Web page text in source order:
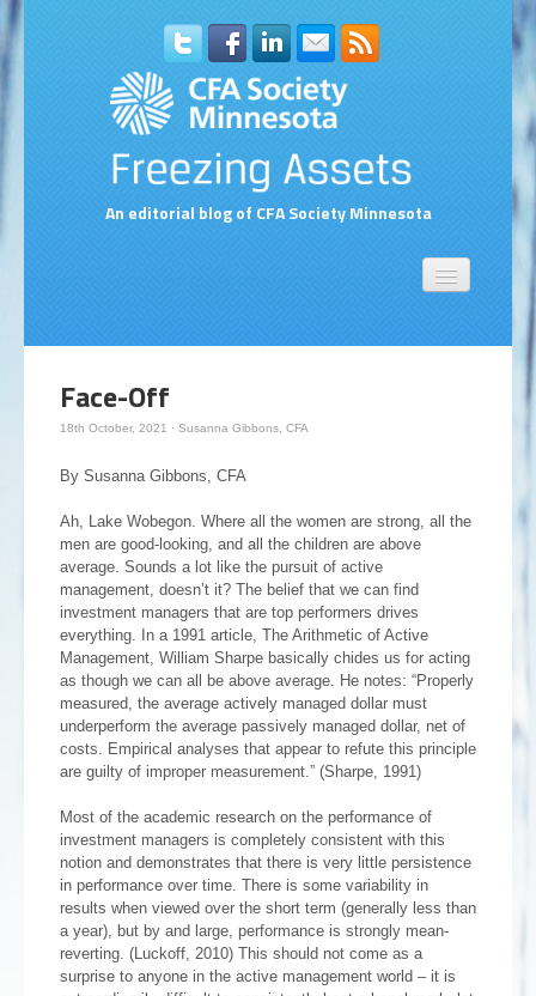
An editorial blog of CFA Society Minnesota
Compensation Survey Contact Form
Face-Off
18th October, 2021 · Susanna Gibbons, CFA
By Susanna Gibbons, CFA
Ah, Lake Wobegon. Where all the women are strong, all the
men are good-looking, and all the children are above
average. Sounds a lot like the pursuit of active
management, doesn’t it? The belief that we can find
investment managers that are top performers drives
everything. In a 1991 article, The Arithmetic of Active
Management, William Sharpe basically chides us for acting
as though we can all be above average. He notes: “Properly
measured, the average actively managed dollar must
underperform the average passively managed dollar, net of
costs. Empirical analyses that appear to refute this principle
are guilty of improper measurement.” (Sharpe, 1991)
Most of the academic research on the performance of
investment managers is completely consistent with this
notion and demonstrates that there is very little persistence
in performance over time. There is some variability in
results when viewed over the short term (generally less than
a year), but by and large, performance is strongly mean-
reverting. (Luckoff, 2010) This should not come as a
surprise to anyone in the active management world – it is